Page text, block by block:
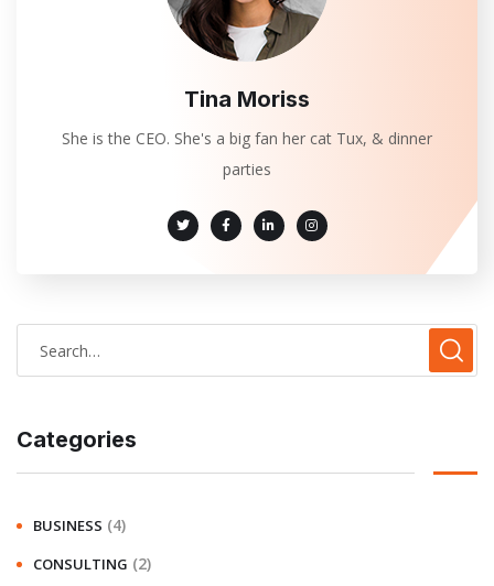
Tina Moriss
She is the CEO. She's a big fan her cat Tux, & dinner
parties
Categories
BUSINESS (4)
CONSULTING (2)